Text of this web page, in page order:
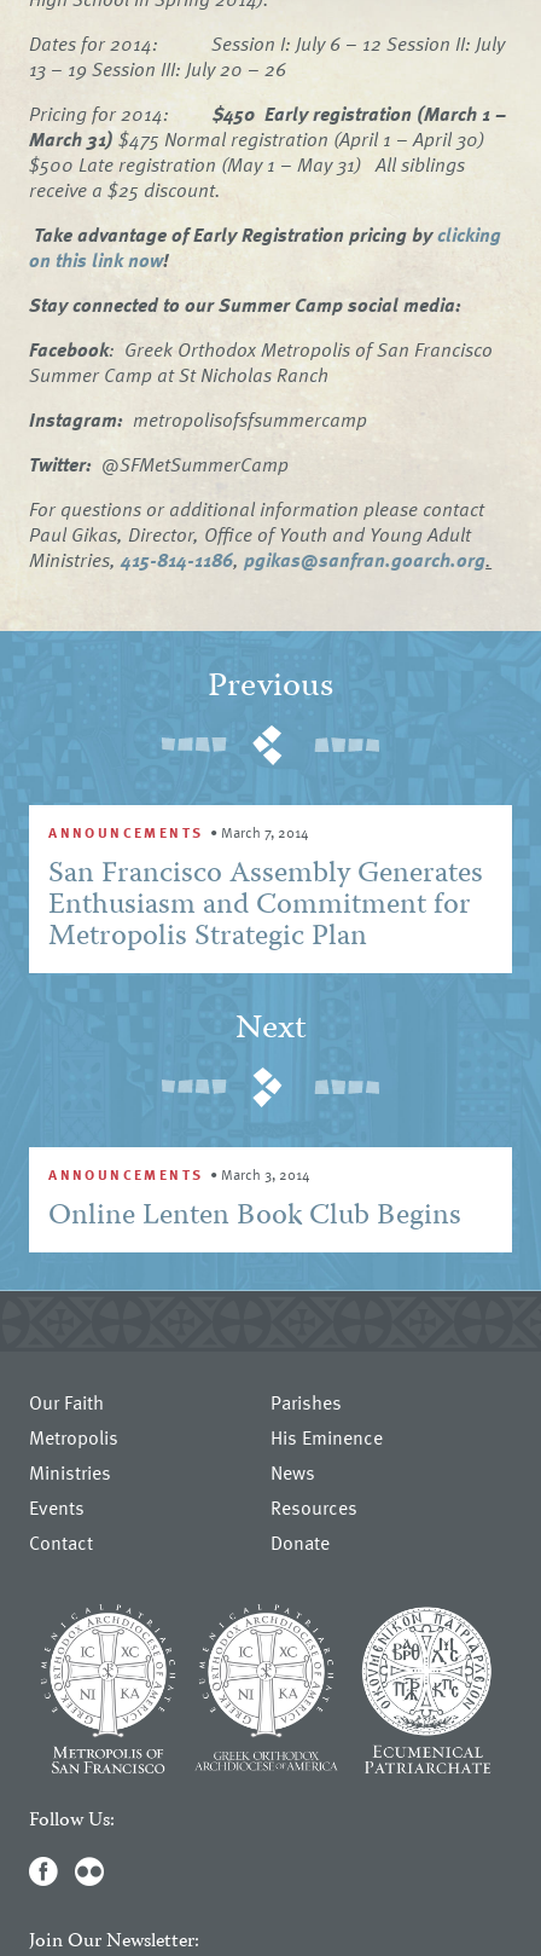
Dates for 2014: Session I: July 6 – 12 Session II: July
13 – 19 Session III: July 20 – 26
Pricing for 2014:$450 Early registration (March 1 –
March 31) $475 Normal registration (April 1 – April 30)
$500 Late registration (May 1 – May 31)All siblings
receive a $25 discount.
Take advantage of Early Registration pricing byclicking
on this link now!
Stay connected to our Summer Camp social media:
Facebook: Greek Orthodox Metropolis of San Francisco
Summer Camp at St Nicholas Ranch
Instagram:metropolisofsfsummercamp
Twitter: @SFMetSummerCamp
For questions or additional information please contact
Paul Gikas, Director, Office of Youth and Young Adult
Ministries,415-814-1186,pgikas@sanfran.goarch.org.
Previous
ANNOUNCEMENTS • March 7, 2014
San Francisco Assembly Generates
Enthusiasm and Commitment for
Metropolis Strategic Plan
Next
ANNOUNCEMENTS • March 3, 2014
Online Lenten Book Club Begins
Our Faith
Parishes
Metropolis
His Eminence
Ministries
News
Events
Resources
Contact
Donate
Follow Us:
Join Our Newsletter: